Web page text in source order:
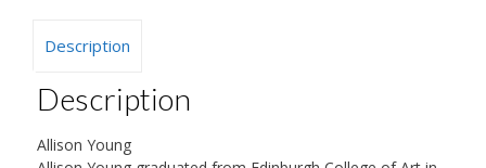
Description
Description
Allison Young